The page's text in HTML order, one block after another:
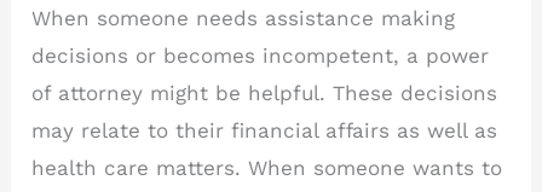
Of
Attorney
When someone needs assistance making
decisions or becomes incompetent, a power
of attorney might be helpful. These decisions
may relate to their financial affairs as well as
health care matters. When someone wants to